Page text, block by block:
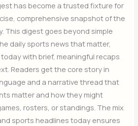
has become a trusted fixture for
comprehensive snapshot of the
This digest goes beyond simple
daily sports news that matter,
with brief, meaningful recaps
Readers get the core story in
and a narrative thread that
matter and how they might
rosters, or standings. The mix
sports headlines today ensures